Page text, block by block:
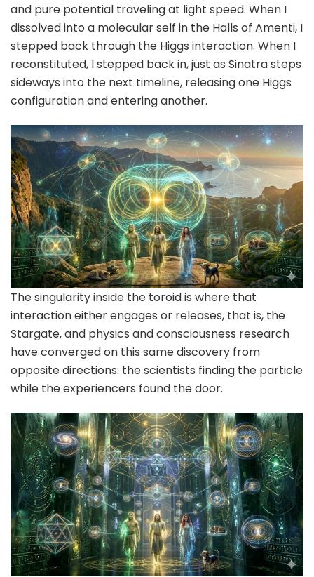
and pure potential traveling at light speed. When I
dissolved into a molecular self in the Halls of Amenti, I
stepped back through the Higgs interaction. When I
reconstituted, I stepped back in, just as Sinatra steps
sideways into the next timeline, releasing one Higgs
configuration and entering another.
The singularity inside the toroid is where that
interaction either engages or releases, that is, the
Stargate, and physics and consciousness research
have converged on this same discovery from
opposite directions: the scientists finding the particle
while the experiencers found the door.